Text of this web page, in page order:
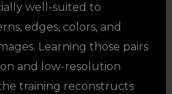
well-suited to
edges, colors, and
Learning those pairs
and low-resolution
training reconstructs